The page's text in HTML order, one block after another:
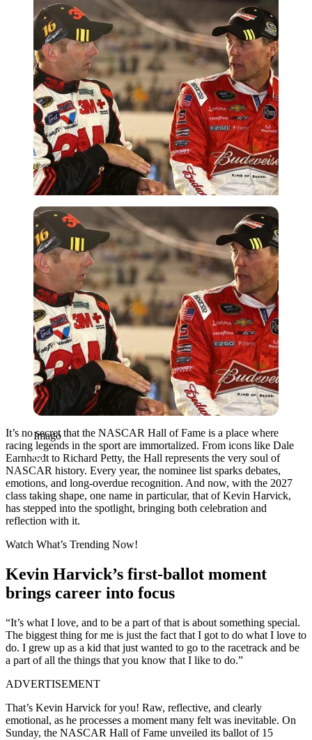
Imago
Imago
It’s no secret that the NASCAR Hall of Fame is a place where
racing legends in the sport are immortalized. From icons like Dale
Earnhardt to Richard Petty, the Hall represents the very soul of
NASCAR history. Every year, the nominee list sparks debates,
emotions, and long-overdue recognition. And now, with the 2027
class taking shape, one name in particular, that of Kevin Harvick,
has stepped into the spotlight, bringing both celebration and
reflection with it.
Watch What’s Trending Now!
Kevin Harvick’s first-ballot moment
brings career into focus
“It’s what I love, and to be a part of that is about something special.
The biggest thing for me is just the fact that I got to do what I love to
do. I grew up as a kid that just wanted to go to the racetrack and be
a part of all the things that you know that I like to do.”
ADVERTISEMENT
That’s Kevin Harvick for you! Raw, reflective, and clearly
emotional, as he processes a moment many felt was inevitable. On
Sunday, the NASCAR Hall of Fame unveiled its ballot of 15